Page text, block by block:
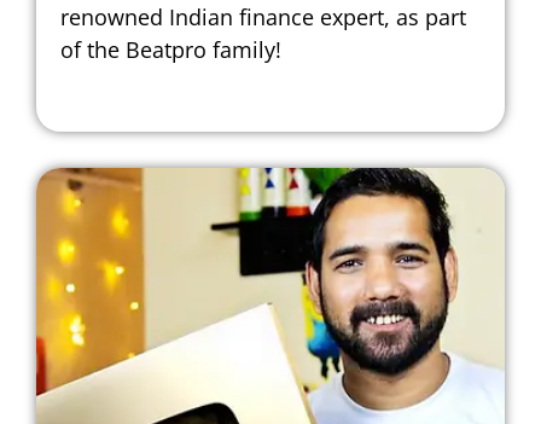
renowned Indian finance expert, as part
of the Beatpro family!